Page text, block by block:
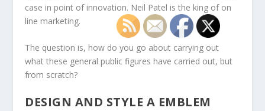
case in point of innovation. Neil Patel is the king of on
line marketing.
The question is, how do you go about carrying out
what these general public figures have carried out, but
from scratch?
DESIGN AND STYLE A EMBLEM